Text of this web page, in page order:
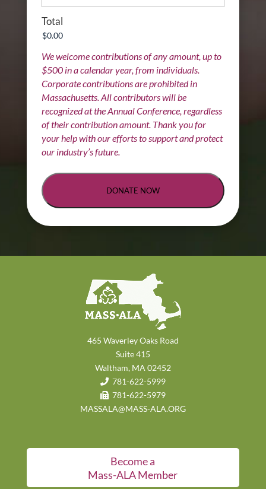
Total
We welcome contributions of any amount, up to
$500 in a calendar year, from individuals.
Corporate contributions are prohibited in
Massachusetts. All contributors will be
recognized at the Annual Conference, regardless
of their contribution amount. Thank you for
your help with our efforts to support and protect
our industry’s future.
465 Waverley Oaks Road
Suite 415
Waltham, MA 02452
781-622-5999
781-622-5979
MASSALA@MASS-ALA.ORG
Become a
Mass-ALA Member